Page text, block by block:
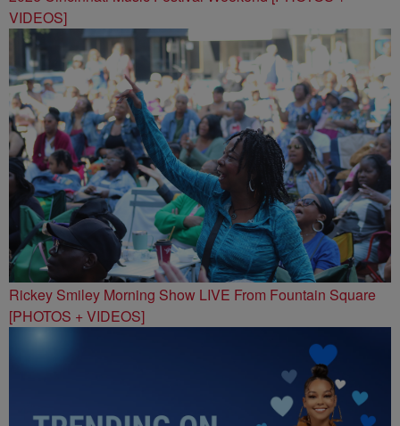
VIDEOS]
Rickey Smiley Morning Show LIVE From Fountain Square
[PHOTOS + VIDEOS]